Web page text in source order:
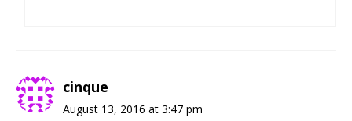
cinque
August 13, 2016 at 3:47 pm